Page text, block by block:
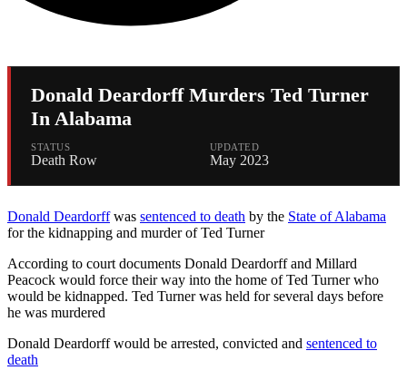
Donald Deardorff Murders Ted Turner
In Alabama
STATUS
Death Row
UPDATED
May 2023
Donald Deardorffwas sentenced to death by the State of Alabama
for the kidnapping and murder of Ted Turner
According to court documents Donald Deardorff and Millard
Peacock would force their way into the home of Ted Turner who
would be kidnapped. Ted Turner was held for several days before
he was murdered
Donald Deardorff would be arrested, convicted and sentenced to
death